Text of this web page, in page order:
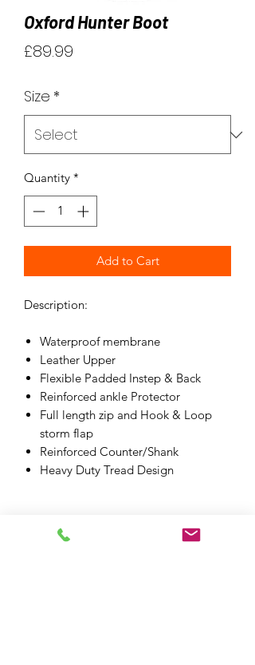
Oxford Hunter Boot
£89.99
Size *
Quantity *
Add to Cart
Description:
Waterproof membrane
Leather Upper
Flexible Padded Instep & Back
Reinforced ankle Protector
Full length zip and Hook & Loop
storm flap
Reinforced Counter/Shank
Heavy Duty Tread Design